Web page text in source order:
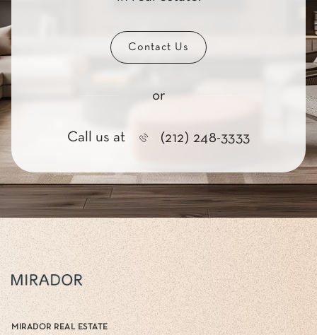
Contact Us
or
Call us at (212) 248-3333
MIRADOR REAL ESTATE